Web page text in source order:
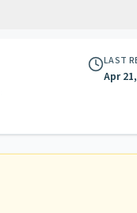
LAST
Apr